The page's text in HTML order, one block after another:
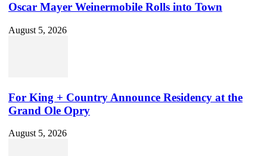
Oscar Mayer Weinermobile Rolls into Town
August 5, 2026
For King + Country Announce Residency at the
Grand Ole Opry
August 5, 2026